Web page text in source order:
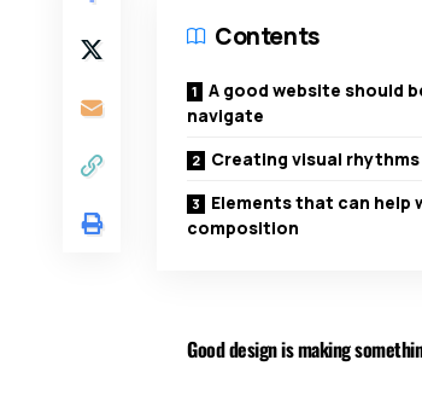
Contents
A good website should
navigate
Creating visual
Elements that can help
composition
Good design is making